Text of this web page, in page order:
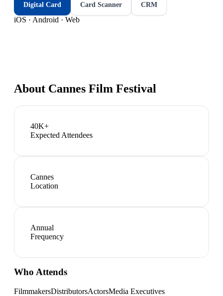
Digital Card Card Scanner CRM
iOS · Android · Web
About Cannes Film Festival
40K+
Expected Attendees
Cannes
Location
Annual
Frequency
Who Attends
FilmmakersDistributorsActorsMedia Executives